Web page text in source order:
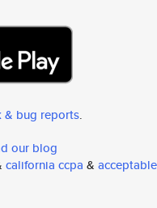
& bug reports.
our blog
california ccpa & acceptable